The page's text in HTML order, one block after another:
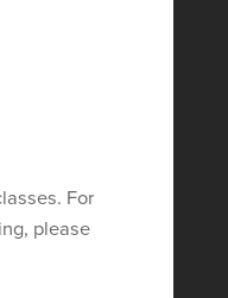
For
please